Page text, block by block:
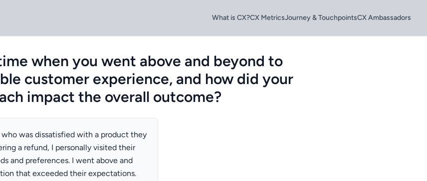
What is CX?CX MetricsJourney & TouchpointsCX Ambassadors
when you went above and beyond to
customer experience, and how did your
impact the overall outcome?
who was dissatisfied with a product they
a refund, I personally visited their
and preferences. I went above and
that exceeded their expectations.